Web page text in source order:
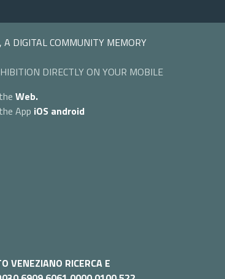
DIGITAL COMMUNITY MEMORY
DIRECTLY ON YOUR MOBILE
Web.
App iOS android
VENEZIANO RICERCA E